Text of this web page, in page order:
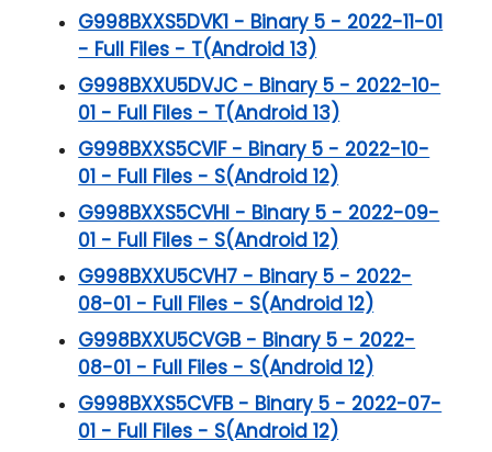
G998BXXS5DVK1 - Binary 5 - 2022-11-01
- Full Files - T(Android 13)
G998BXXU5DVJC - Binary 5 - 2022-10-
01 - Full Files - T(Android 13)
G998BXXS5CVIF - Binary 5 - 2022-10-
01 - Full Files - S(Android 12)
G998BXXS5CVHI - Binary 5 - 2022-09-
01 - Full Files - S(Android 12)
G998BXXU5CVH7 - Binary 5 - 2022-
08-01 - Full Files - S(Android 12)
G998BXXU5CVGB - Binary 5 - 2022-
08-01 - Full Files - S(Android 12)
G998BXXS5CVFB - Binary 5 - 2022-07-
01 - Full Files - S(Android 12)